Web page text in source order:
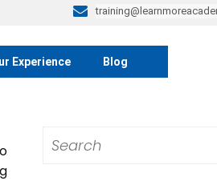
Experience Blog
for: